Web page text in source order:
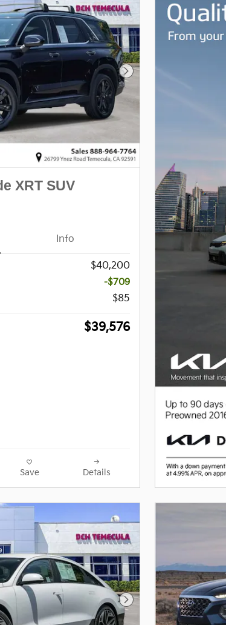
Next Photo
XRT SUV
Info
$40,200
-$709
$85
$39,576
Save Details
Next Photo